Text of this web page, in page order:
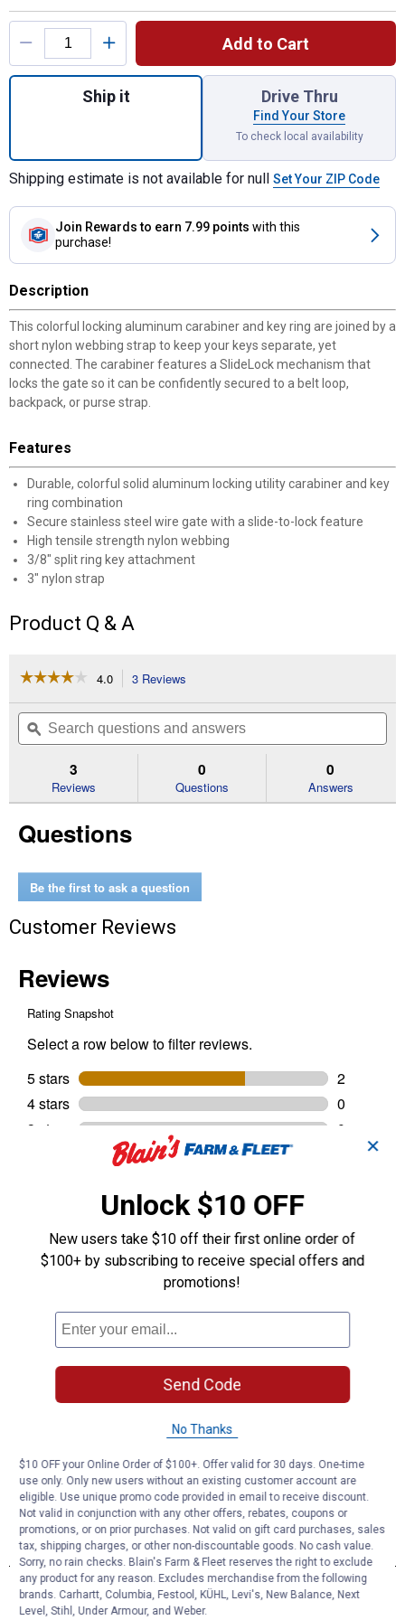
Product Options
Add to Cart
Quantity: 1, SlideLock Aluminum Key Ring
Ship it Drive Thru
Find Your Store
To check local availability
Shipping estimate is not available for null Set Your ZIP Code
Join Rewards to earn 7.99 points with this
purchase!
Description
This colorful locking aluminum carabiner and key ring are joined by a
short nylon webbing strap to keep your keys separate, yet
connected. The carabiner features a SlideLock mechanism that
locks the gate so it can be confidently secured to a belt loop,
backpack, or purse strap.
Features
Durable, colorful solid aluminum locking utility carabiner and key
ring combination
Secure stainless steel wire gate with a slide-to-lock feature
High tensile strength nylon webbing
3/8" split ring key attachment
3" nylon strap
Product Q & A
☆☆☆☆☆
☆☆☆☆☆
of
Read
Aluminum
Key
4.0 3 Reviews
will
navigate
to
reviews.
Search
questions
and
ϙ
3
Reviews
0
Questions
0
Answers
Questions
Be the first to ask a question
Customer Reviews
✕
Unlock $10 OFF
New users take $10 off their first online order of
$100+ by subscribing to receive special offers and
promotions!
Send Code
No Thanks
$10 OFF your Online Order of $100+. Offer valid for 30 days. One-time
use only. Only new users without an existing customer account are
eligible. Use unique promo code provided in email to receive discount.
Not valid in conjunction with any other offers, rebates, coupons or
promotions, or on prior purchases. Not valid on gift card purchases, sales
tax, shipping charges, or other non-discountable goods. No cash value.
Sorry, no rain checks. Blain's Farm & Fleet reserves the right to exclude
any product for any reason. Excludes merchandise from the following
brands. Carhartt, Columbia, Festool, KÜHL, Levi's, New Balance, Next
Level, Stihl, Under Armour, and Weber.